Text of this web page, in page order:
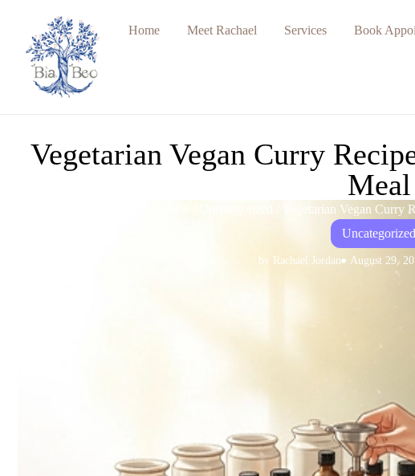
Home Meet Rachael Services Book
Vegetarian Vegan Curry
Meal
/ Vegetarian Vegan Curry
Uncategorized
by Rachael Jordan August 29,